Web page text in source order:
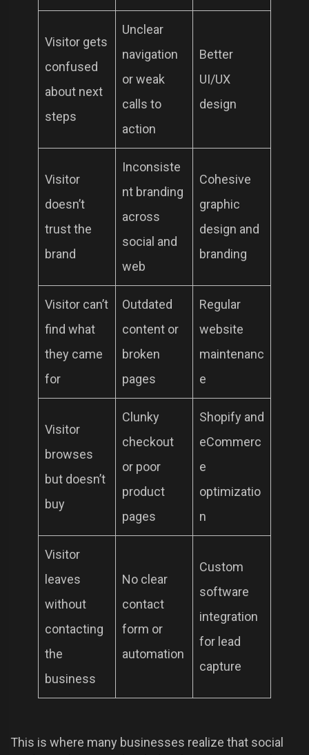
Visitor gets
confused
about next
steps
Unclear
navigation
or weak
calls to
action
Better
UI/UX
design
Visitor
doesn’t
trust the
brand
Inconsiste
nt branding
across
social and
web
Cohesive
graphic
design and
branding
Visitor can’t
find what
they came
for
Outdated
content or
broken
pages
Regular
website
maintenanc
e
Visitor
browses
but doesn’t
buy
Clunky
checkout
or poor
product
pages
Shopify and
eCommerc
e
optimizatio
n
Visitor
leaves
without
contacting
the
business
No clear
contact
form or
automation
Custom
software
integration
for lead
capture
This is where many businesses realize that social